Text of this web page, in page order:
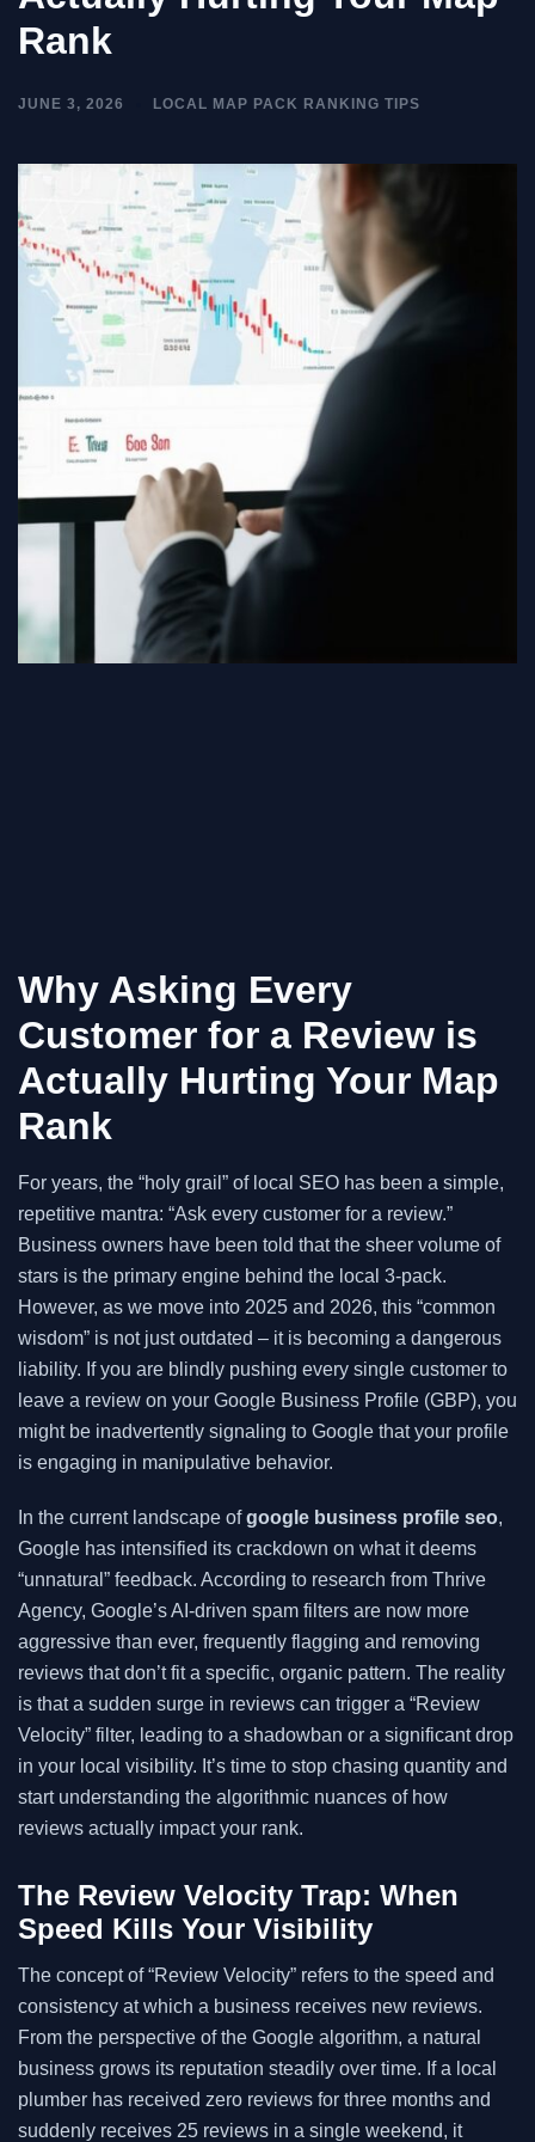
Rank
JUNE 3, 2026 LOCAL MAP PACK RANKING TIPS
Why Asking Every
Customer for a Review is
Actually Hurting Your Map
Rank
For years, the “holy grail” of local SEO has been a simple,
repetitive mantra: “Ask every customer for a review.”
Business owners have been told that the sheer volume of
stars is the primary engine behind the local 3-pack.
However, as we move into 2025 and 2026, this “common
wisdom” is not just outdated – it is becoming a dangerous
liability. If you are blindly pushing every single customer to
leave a review on your Google Business Profile (GBP), you
might be inadvertently signaling to Google that your profile
is engaging in manipulative behavior.
In the current landscape ofgoogle business profile seo,
Google has intensified its crackdown on what it deems
“unnatural” feedback. According to research from Thrive
Agency, Google’s AI-driven spam filters are now more
aggressive than ever, frequently flagging and removing
reviews that don’t fit a specific, organic pattern. The reality
is that a sudden surge in reviews can trigger a “Review
Velocity” filter, leading to a shadowban or a significant drop
in your local visibility. It’s time to stop chasing quantity and
start understanding the algorithmic nuances of how
reviews actually impact your rank.
The Review Velocity Trap: When
Speed Kills Your Visibility
The concept of “Review Velocity” refers to the speed and
consistency at which a business receives new reviews.
From the perspective of the Google algorithm, a natural
business grows its reputation steadily over time. If a local
plumber has received zero reviews for three months and
suddenly receives 25 reviews in a single weekend, it